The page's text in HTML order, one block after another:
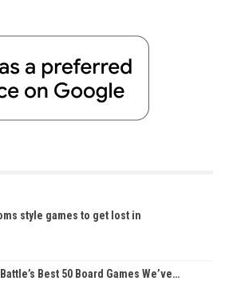
style games to get lost in
Best 50 Board Games We’ve…